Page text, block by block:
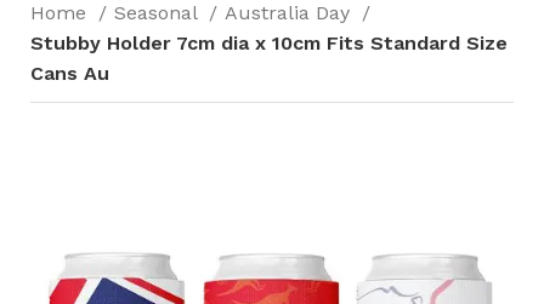
Home Seasonal
Australia Day
Stubby Holder 7cm dia x 10cm Fits Standard Size
Cans Au